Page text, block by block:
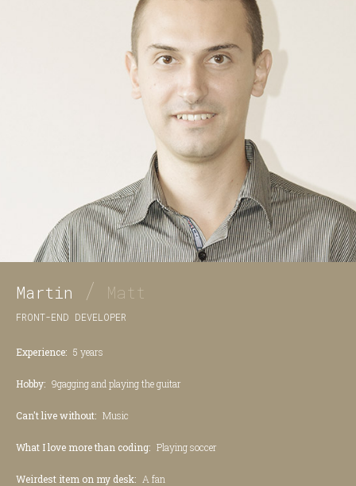
Martin / Matt
FRONT-END DEVELOPER
Experience: 5 years
Hobby: 9gagging and playing the guitar
Can't live without: Music
What I love more than coding: Playing soccer
Weirdest item on my desk: A fan